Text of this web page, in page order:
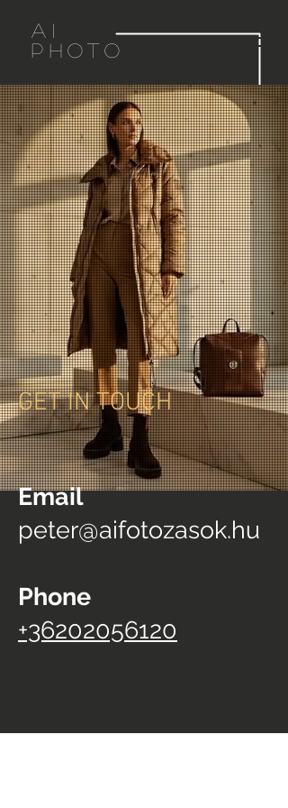
AI
PHOTO
GET IN TOUCH
Email
peter@aifotozasok.hu
Phone
+36202056120